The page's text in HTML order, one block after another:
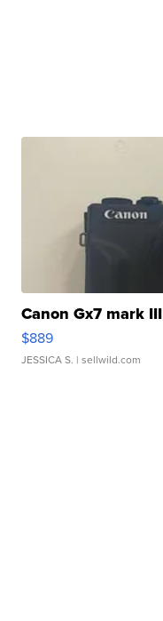
Canon Gx7 mark III
$889
JESSICA S. | sellwild.com